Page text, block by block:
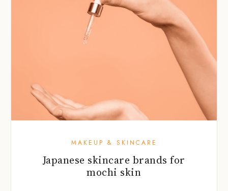
MAKEUP & SKINCARE
Japanese skincare brands for
mochi skin